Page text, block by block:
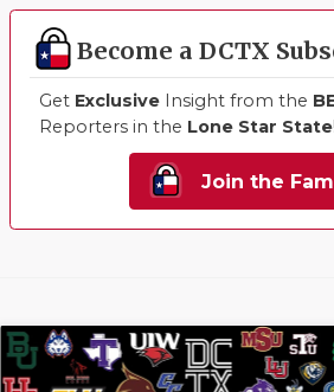
Become a DCTX
Get Exclusive Insight from the
Reporters in the Lone Star State
Join the